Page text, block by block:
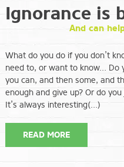
Ignorance is
And can
What do you do if you don’t
need to, or want to know… Do
you can, and then some, and
enough and give up? Or do
It’s always interesting(…)
READ MORE